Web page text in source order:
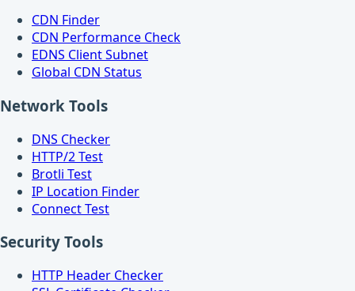
CDN Finder
CDN Performance Check
EDNS Client Subnet
Global CDN Status
Network Tools
DNS Checker
HTTP/2 Test
Brotli Test
IP Location Finder
Connect Test
Security Tools
HTTP Header Checker